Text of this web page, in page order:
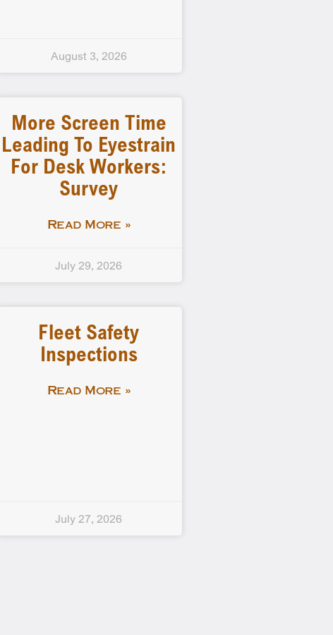
August 3, 2026
More Screen Time
Leading To Eyestrain
For Desk Workers:
Survey
Read More »
July 29, 2026
Fleet Safety
Inspections
Read More »
July 27, 2026